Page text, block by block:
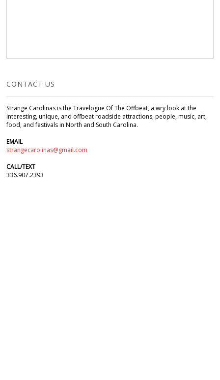
CONTACT US
Strange Carolinas is the Travelogue Of The Offbeat, a wry look at the
interesting, unique, and offbeat roadside attractions, people, music, art,
food, and festivals in North and South Carolina.
EMAIL
strangecarolinas@gmail.com
CALL/TEXT
336.907.2393